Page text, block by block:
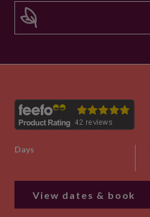
Days
View dates & book